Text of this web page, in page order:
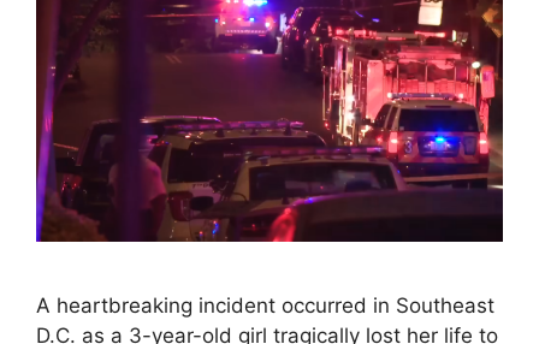
A heartbreaking incident occurred in Southeast
D.C. as a 3-year-old girl tragically lost her life to